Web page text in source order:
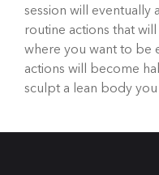
session will eventually
routine actions that
where you want to be
actions will become
sculpt a lean body